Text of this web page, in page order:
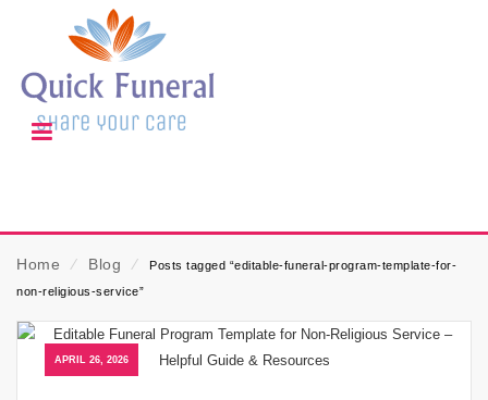
Home ⁄ Blog ⁄
Posts tagged “editable-funeral-program-template-for-
non-religious-service”
APRIL 26, 2026